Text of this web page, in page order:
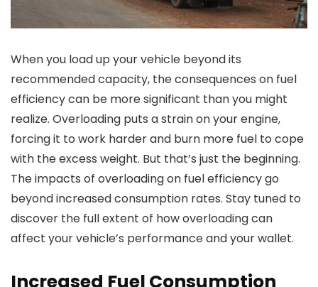
When you load up your vehicle beyond its
recommended capacity, the consequences on fuel
efficiency can be more significant than you might
realize. Overloading puts a strain on your engine,
forcing it to work harder and burn more fuel to cope
with the excess weight. But that’s just the beginning.
The impacts of overloading on fuel efficiency go
beyond increased consumption rates. Stay tuned to
discover the full extent of how overloading can
affect your vehicle’s performance and your wallet.
Increased Fuel Consumption